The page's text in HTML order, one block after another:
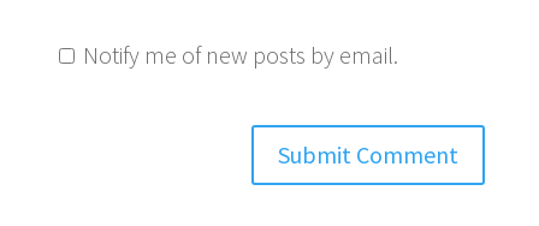
Notify me of new posts by email.